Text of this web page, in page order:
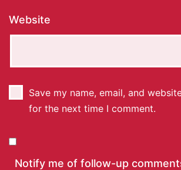
Website
Save my name, email, and
for the next time I comment.
Notify me of follow-up